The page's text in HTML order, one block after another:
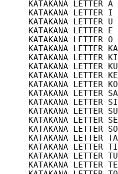
KATAKANA
KATAKANA
KATAKANA
KATAKANA
KATAKANA
KATAKANA
KATAKANA
KATAKANA
KATAKANA
KATAKANA
KATAKANA
KATAKANA
KATAKANA
KATAKANA
KATAKANA
KATAKANA
KATAKANA
KATAKANA
KATAKANA